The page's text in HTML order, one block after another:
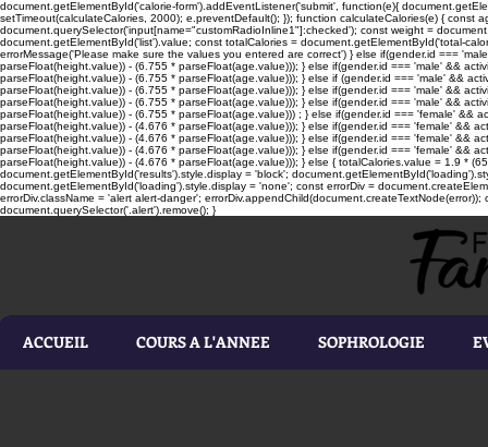
document.getElementById('calorie-form').addEventListener('submit', function(e){
setTimeout(calculateCalories, 2000); e.preventDefault(); }); function calculateCalories(e) { const
document.querySelector('input[name="customRadioInline1"]:checked'); const weight =
document.getElementById('list').value; const totalCalories = document.getElementById('total-
errorMessage('Please make sure the values you entered are correct') } else if(gender.id ===
parseFloat(height.value)) - (6.755 * parseFloat(age.value))); } else if(gender.id === 'male' &&
parseFloat(height.value)) - (6.755 * parseFloat(age.value))); } else if (gender.id === 'male' &&
parseFloat(height.value)) - (6.755 * parseFloat(age.value))); } else if(gender.id === 'male' &&
parseFloat(height.value)) - (6.755 * parseFloat(age.value))); } else if(gender.id === 'male' &&
parseFloat(height.value)) - (6.755 * parseFloat(age.value))) ; } else if(gender.id === 'female'
parseFloat(height.value)) - (4.676 * parseFloat(age.value))); } else if(gender.id === 'female' &&
parseFloat(height.value)) - (4.676 * parseFloat(age.value))); } else if(gender.id === 'female' &&
parseFloat(height.value)) - (4.676 * parseFloat(age.value))); } else if(gender.id === 'female' &&
parseFloat(height.value)) - (4.676 * parseFloat(age.value))); } else { totalCalories.value = 1.9 *
document.getElementById('results').style.display = 'block';
document.getElementById('loading').style.display = 'none'; const errorDiv =
errorDiv.className = 'alert alert-danger';
document.querySelector('.alert').remove(); }
ACCUEIL COURS A L'ANNEE SOPHROLOGIE